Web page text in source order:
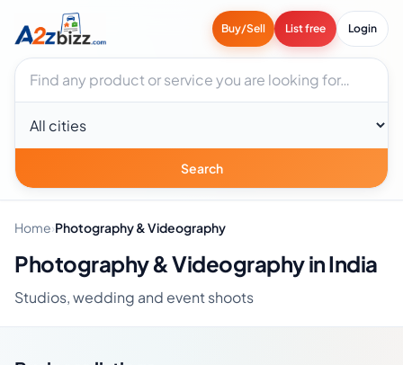
Buy/Sell List free Login
Search businesses
City
Search
Home›Photography & Videography
Photography & Videography in India
Studios, wedding and event shoots